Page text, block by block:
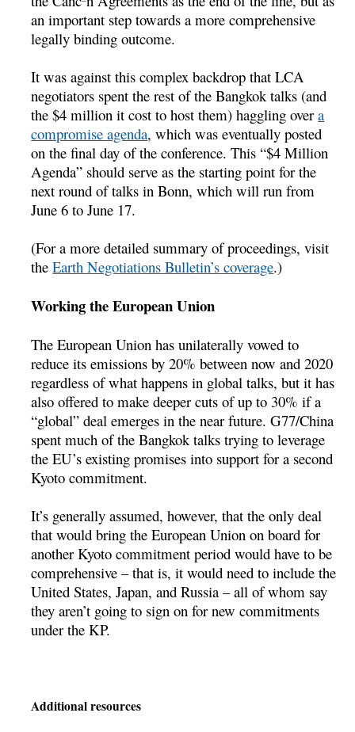
an important step towards a more comprehensive
legally binding outcome.
It was against this complex backdrop that LCA
negotiators spent the rest of the Bangkok talks (and
the $4 million it cost to host them) haggling overa
compromise agenda, which was eventually posted
on the final day of the conference. This “$4 Million
Agenda” should serve as the starting point for the
next round of talks in Bonn, which will run from
June 6 to June 17.
(For a more detailed summary of proceedings, visit
theEarth Negotiations Bulletin’s coverage.)
Working the European Union
The European Union has unilaterally vowed to
reduce its emissions by 20% between now and 2020
regardless of what happens in global talks, but it has
also offered to make deeper cuts of up to 30% if a
“global” deal emerges in the near future. G77/China
spent much of the Bangkok talks trying to leverage
the EU’s existing promises into support for a second
Kyoto commitment.
It’s generally assumed, however, that the only deal
that would bring the European Union on board for
another Kyoto commitment period would have to be
comprehensive – that is, it would need to include the
United States, Japan, and Russia – all of whom say
they aren’t going to sign on for new commitments
under the KP.
Additional resources